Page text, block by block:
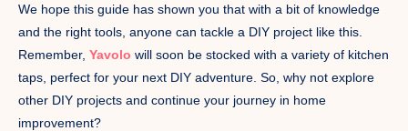
We hope this guide has shown you that with a bit of knowledge
and the right tools, anyone can tackle a DIY project like this.
Remember, Yavolo will soon be stocked with a variety of kitchen
taps, perfect for your next DIY adventure. So, why not explore
other DIY projects and continue your journey in home
improvement?